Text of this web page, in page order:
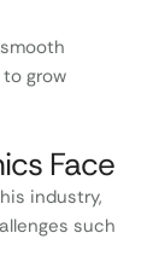
grow
Face
industry,
such